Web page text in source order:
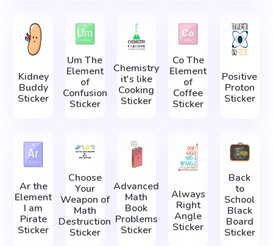
Kidney
Buddy
Sticker
Um The
Element
of
Confusion
Sticker
Chemistry
it's like
Cooking
Sticker
Co The
Element
of
Coffee
Sticker
Positive
Proton
Sticker
Ar the
Element
I am
Pirate
Sticker
Choose
Your
Weapon of
Math
Destruction
Sticker
Advanced
Math
Book
Problems
Sticker
Always
Right
Angle
Sticker
Back
to
School
Black
Board
Sticker